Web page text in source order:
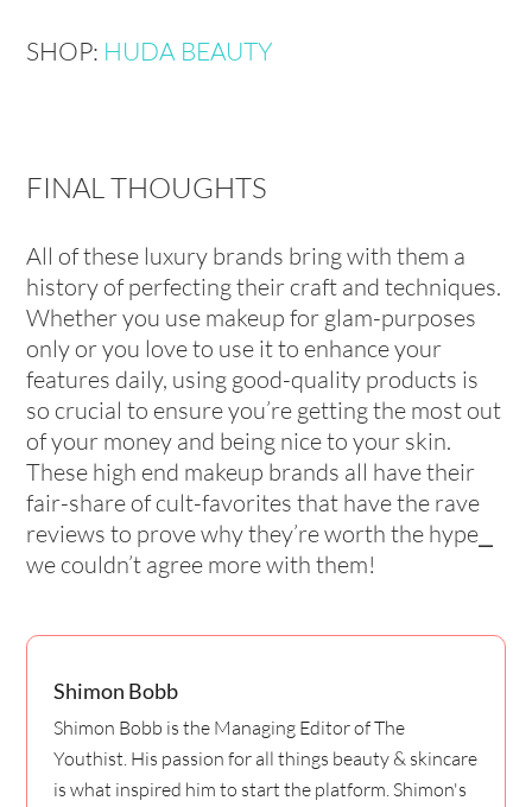
SHOP: HUDA BEAUTY
FINAL THOUGHTS
All of these luxury brands bring with them a
history of perfecting their craft and techniques.
Whether you use makeup for glam-purposes
only or you love to use it to enhance your
features daily, using good-quality products is
so crucial to ensure you’re getting the most out
of your money and being nice to your skin.
These high end makeup brands all have their
fair-share of cult-favorites that have the rave
reviews to prove why they’re worth the hype⎯
we couldn’t agree more with them!
Shimon Bobb
Shimon Bobb is the Managing Editor of The
Youthist. His passion for all things beauty & skincare
is what inspired him to start the platform. Shimon's